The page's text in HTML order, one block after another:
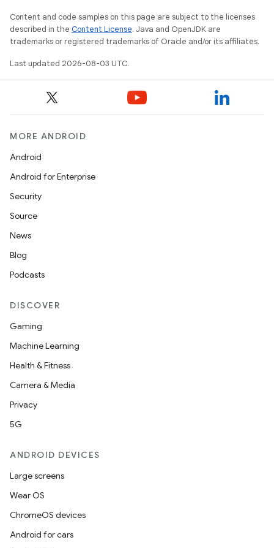
Content and code samples on this page are subject to the licenses
described in the Content License. Java and OpenJDK are
trademarks or registered trademarks of Oracle and/or its affiliates.
Last updated 2026-08-03 UTC.
MORE ANDROID
Android
Android for Enterprise
Security
Source
News
Blog
Podcasts
DISCOVER
Gaming
Machine Learning
Health & Fitness
Camera & Media
Privacy
5G
ANDROID DEVICES
Large screens
Wear OS
ChromeOS devices
Android for cars